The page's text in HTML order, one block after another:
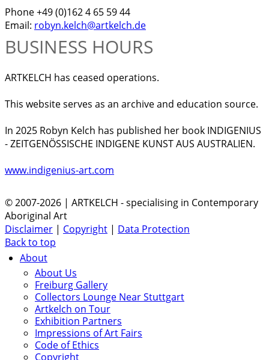
Phone +49 (0)162 4 65 59 44
Email: robyn.kelch@artkelch.de
BUSINESS HOURS
ARTKELCH has ceased operations.
This website serves as an archive and education source.
In 2025 Robyn Kelch has published her book INDIGENIUS
- ZEITGENÖSSISCHE INDIGENE KUNST AUS AUSTRALIEN.
www.indigenius-art.com
© 2007-2026 | ARTKELCH - specialising in Contemporary
Aboriginal Art
Disclaimer | Copyright | Data Protection
Back to top
About
About Us
Freiburg Gallery
Collectors Lounge Near Stuttgart
Artkelch on Tour
Exhibition Partners
Impressions of Art Fairs
Code of Ethics
Copyright